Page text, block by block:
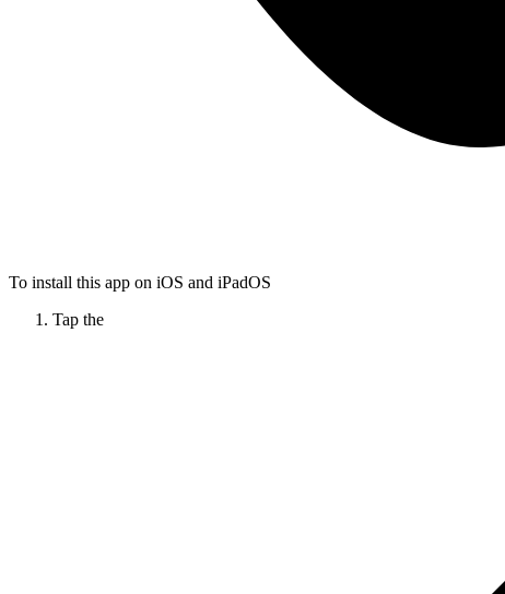
To install this app on iOS and iPadOS
Tap the